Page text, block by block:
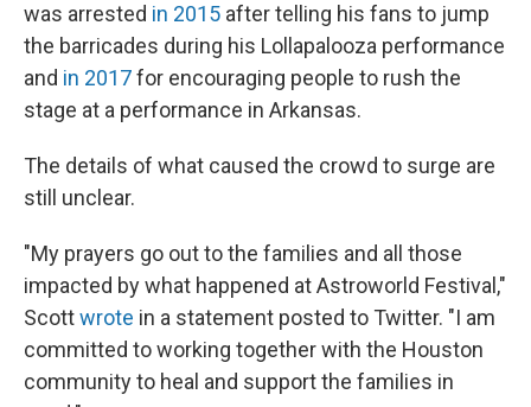
was arrested in 2015 after telling his fans to jump
the barricades during his Lollapalooza performance
and in 2017for encouraging people to rush the
stage at a performance in Arkansas.
The details of what caused the crowd to surge are
still unclear.
"My prayers go out to the families and all those
impacted by what happened at Astroworld Festival,"
Scottwrote in a statement posted to Twitter. "I am
committed to working together with the Houston
community to heal and support the families in